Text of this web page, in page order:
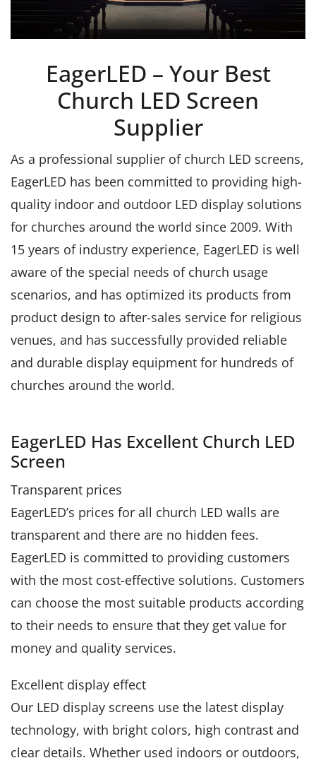
EagerLED – Your Best
Church LED Screen
Supplier
As a professional supplier of church LED screens,
EagerLED has been committed to providing high-
quality indoor and outdoor LED display solutions
for churches around the world since 2009. With
15 years of industry experience, EagerLED is well
aware of the special needs of church usage
scenarios, and has optimized its products from
product design to after-sales service for religious
venues, and has successfully provided reliable
and durable display equipment for hundreds of
churches around the world.
EagerLED Has Excellent Church LED
Screen
Transparent prices
EagerLED’s prices for all church LED walls are
transparent and there are no hidden fees.
EagerLED is committed to providing customers
with the most cost-effective solutions. Customers
can choose the most suitable products according
to their needs to ensure that they get value for
money and quality services.
Excellent display effect
Our LED display screens use the latest display
technology, with bright colors, high contrast and
clear details. Whether used indoors or outdoors,